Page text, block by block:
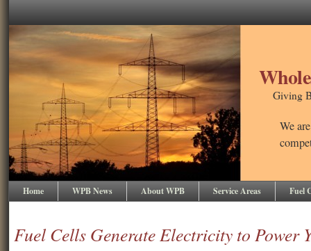
Giving
We
Home WPB News About WPB Service Areas Fuel
Fuel Cells Generate Electricity to Power